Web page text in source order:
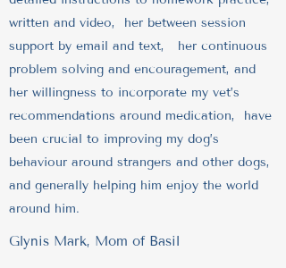
written and video, her between session
support by email and text, her continuous
problem solving and encouragement, and
her willingness to incorporate my vet’s
recommendations around medication, have
been crucial to improving my dog’s
behaviour around strangers and other dogs,
and generally helping him enjoy the world
around him.
Glynis Mark, Mom of Basil